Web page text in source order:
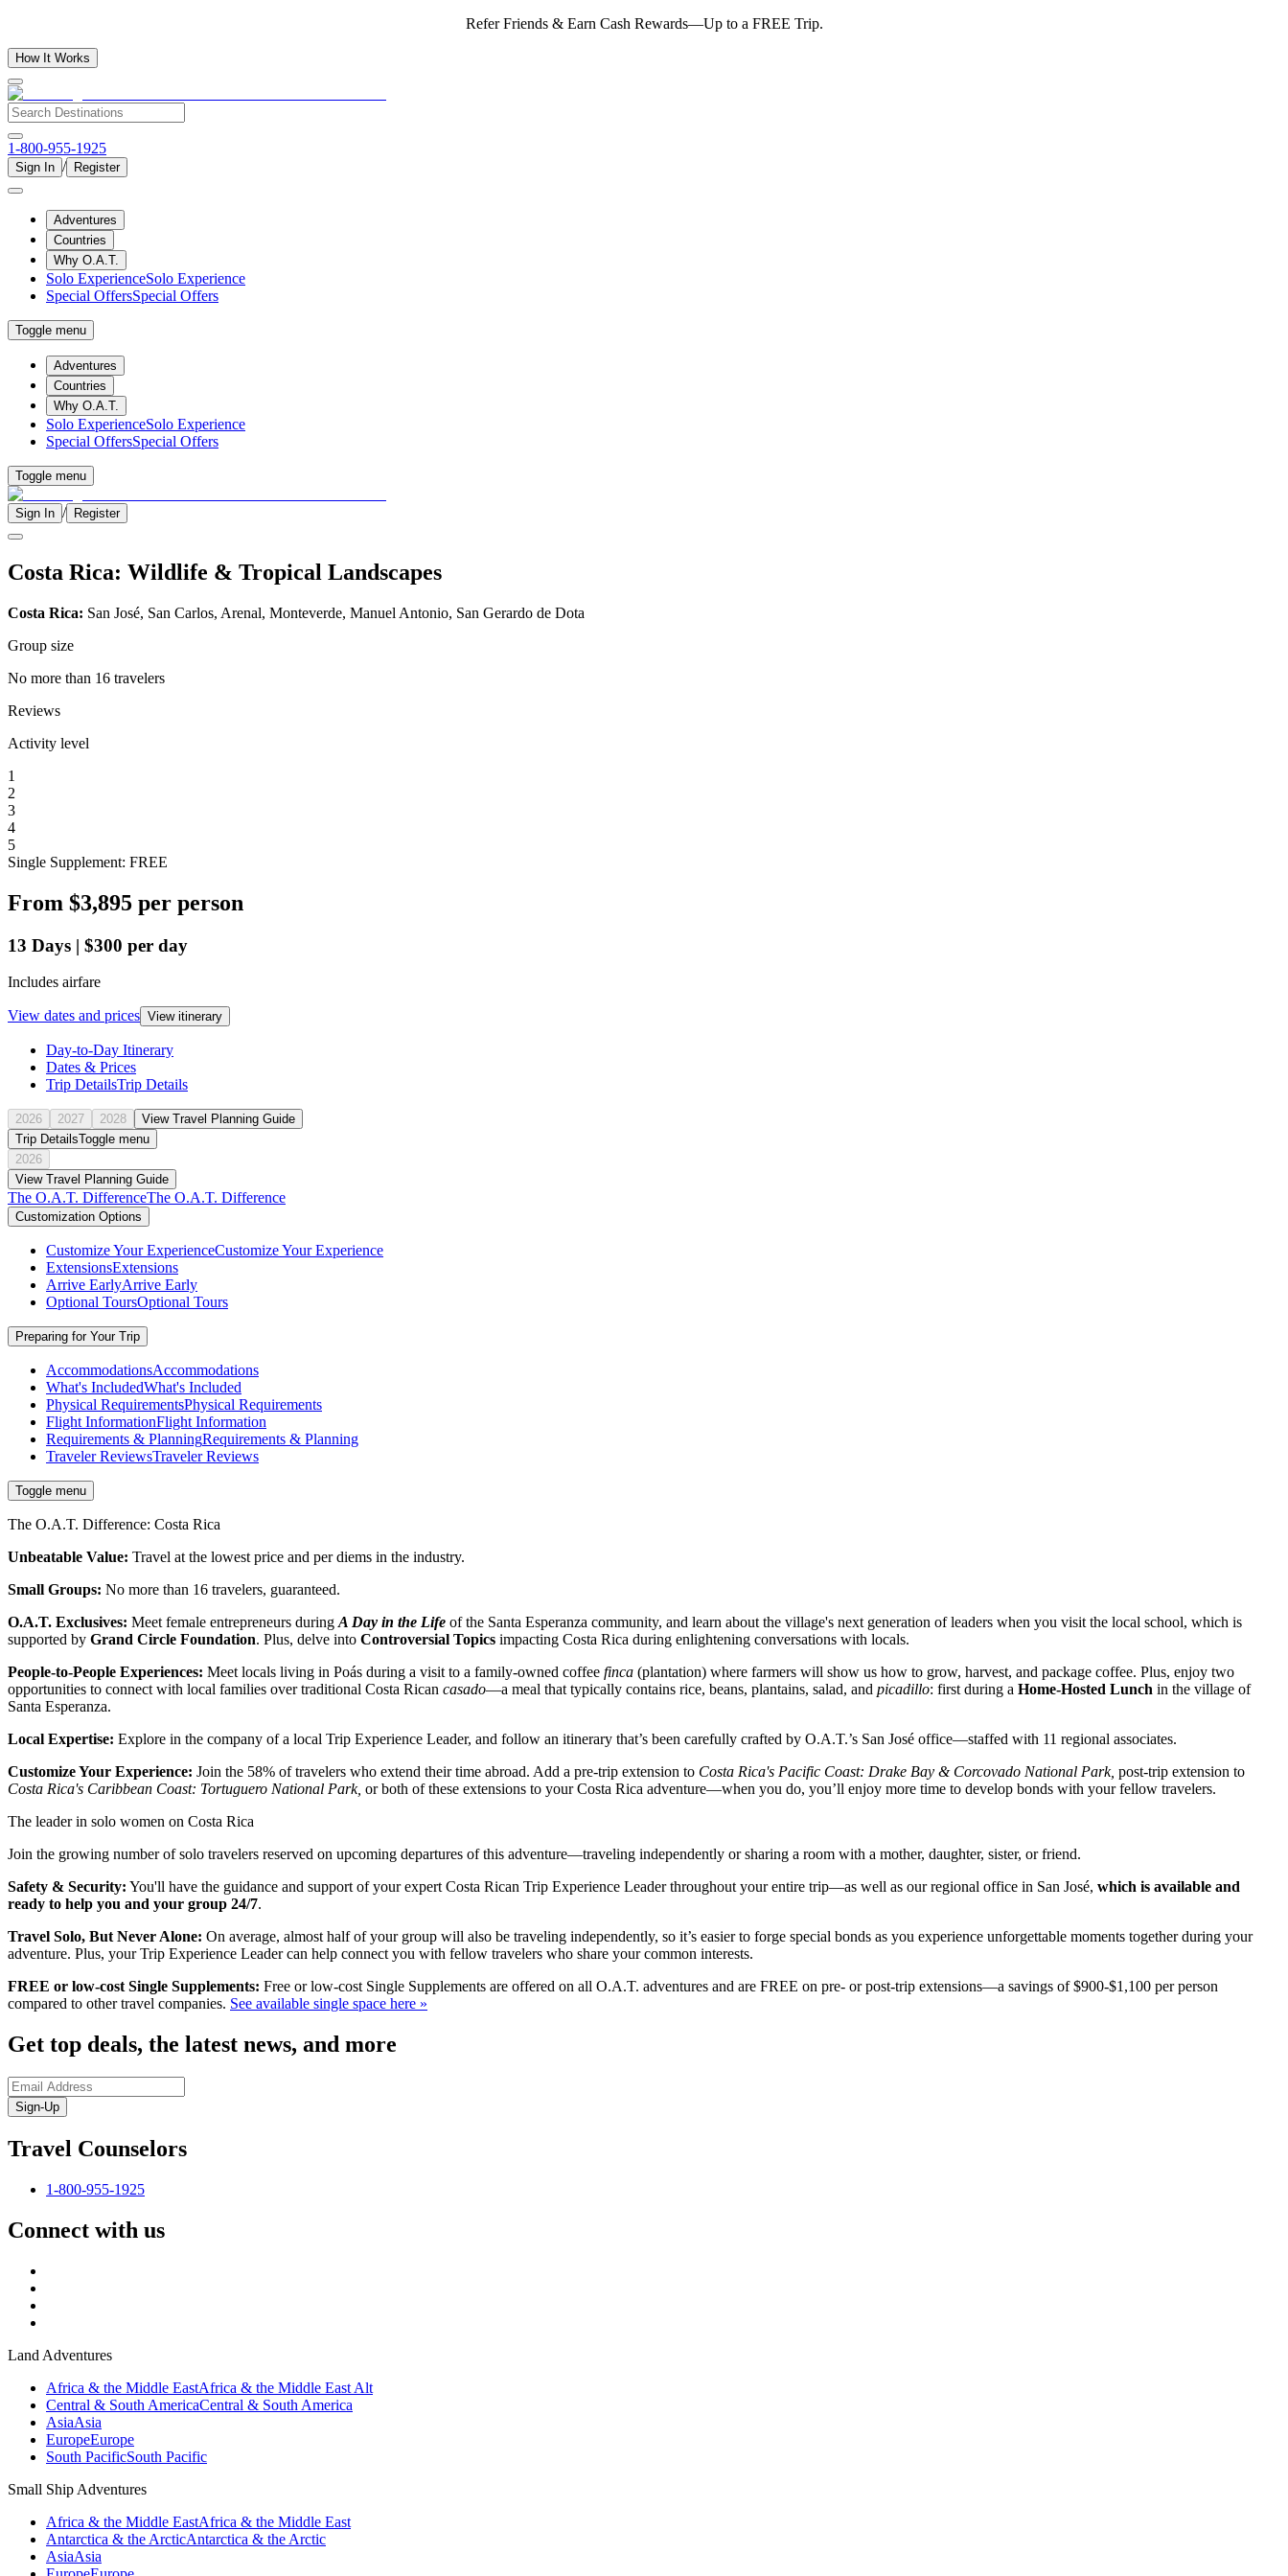
Refer Friends & Earn Cash Rewards—Up to a FREE Trip.
How It Works
1-800-955-1925
Sign In / Register
Adventures
Countries
Why O.A.T.
Solo ExperienceSolo Experience
Special OffersSpecial Offers
Toggle menu
Adventures
Countries
Why O.A.T.
Solo ExperienceSolo Experience
Special OffersSpecial Offers
Toggle menu
Sign In / Register
Costa Rica: Wildlife & Tropical Landscapes
Costa Rica: San José, San Carlos, Arenal, Monteverde, Manuel Antonio, San Gerardo de Dota
Group size
No more than 16 travelers
Reviews
Activity level
1
2
3
4
5
Single Supplement: FREE
From $3,895 per person
13 Days | $300 per day
Includes airfare
View dates and prices View itinerary
Day-to-Day Itinerary
Dates & Prices
Trip DetailsTrip Details
2026 2027 2028
View Travel Planning Guide
Trip DetailsToggle menu
2026
View Travel Planning Guide
The O.A.T. DifferenceThe O.A.T. Difference
Customization Options
Customize Your ExperienceCustomize Your Experience
ExtensionsExtensions
Arrive EarlyArrive Early
Optional ToursOptional Tours
Preparing for Your Trip
AccommodationsAccommodations
What's IncludedWhat's Included
Physical RequirementsPhysical Requirements
Flight InformationFlight Information
Requirements & PlanningRequirements & Planning
Traveler ReviewsTraveler Reviews
Toggle menu
The O.A.T. Difference: Costa Rica
Unbeatable Value: Travel at the lowest price and per diems in the industry.
Small Groups: No more than 16 travelers, guaranteed.
O.A.T. Exclusives: Meet female entrepreneurs during A Day in the Life of the Santa Esperanza community, and learn about the village's next generation of leaders when you visit the local school, which is
supported by Grand Circle Foundation. Plus, delve into Controversial Topics impacting Costa Rica during enlightening conversations with locals.
People-to-People Experiences: Meet locals living in Poás during a visit to a family-owned coffee finca (plantation) where farmers will show us how to grow, harvest, and package coffee. Plus, enjoy two
opportunities to connect with local families over traditional Costa Rican casado—a meal that typically contains rice, beans, plantains, salad, and picadillo: first during a Home-Hosted Lunch in the village of
Santa Esperanza.
Local Expertise: Explore in the company of a local Trip Experience Leader, and follow an itinerary that’s been carefully crafted by O.A.T.’s San José office—staffed with 11 regional associates.
Customize Your Experience: Join the 58% of travelers who extend their time abroad. Add a pre-trip extension to Costa Rica's Pacific Coast: Drake Bay & Corcovado National Park, post-trip extension to
Costa Rica's Caribbean Coast: Tortuguero National Park, or both of these extensions to your Costa Rica adventure—when you do, you’ll enjoy more time to develop bonds with your fellow travelers.
The leader in solo women on Costa Rica
Join the growing number of solo travelers reserved on upcoming departures of this adventure—traveling independently or sharing a room with a mother, daughter, sister, or friend.
Safety & Security: You'll have the guidance and support of your expert Costa Rican Trip Experience Leader throughout your entire trip—as well as our regional office in San José, which is available and
ready to help you and your group 24/7.
Travel Solo, But Never Alone: On average, almost half of your group will also be traveling independently, so it’s easier to forge special bonds as you experience unforgettable moments together during your
adventure. Plus, your Trip Experience Leader can help connect you with fellow travelers who share your common interests.
FREE or low-cost Single Supplements: Free or low-cost Single Supplements are offered on all O.A.T. adventures and are FREE on pre- or post-trip extensions—a savings of $900-$1,100 per person
compared to other travel companies. See available single space here »
Get top deals, the latest news, and more
Sign-Up
Travel Counselors
1-800-955-1925
Connect with us
Land Adventures
Africa & the Middle EastAfrica & the Middle East Alt
Central & South AmericaCentral & South America
AsiaAsia
EuropeEurope
South PacificSouth Pacific
Small Ship Adventures
Africa & the Middle EastAfrica & the Middle East
Antarctica & the ArcticAntarctica & the Arctic
AsiaAsia